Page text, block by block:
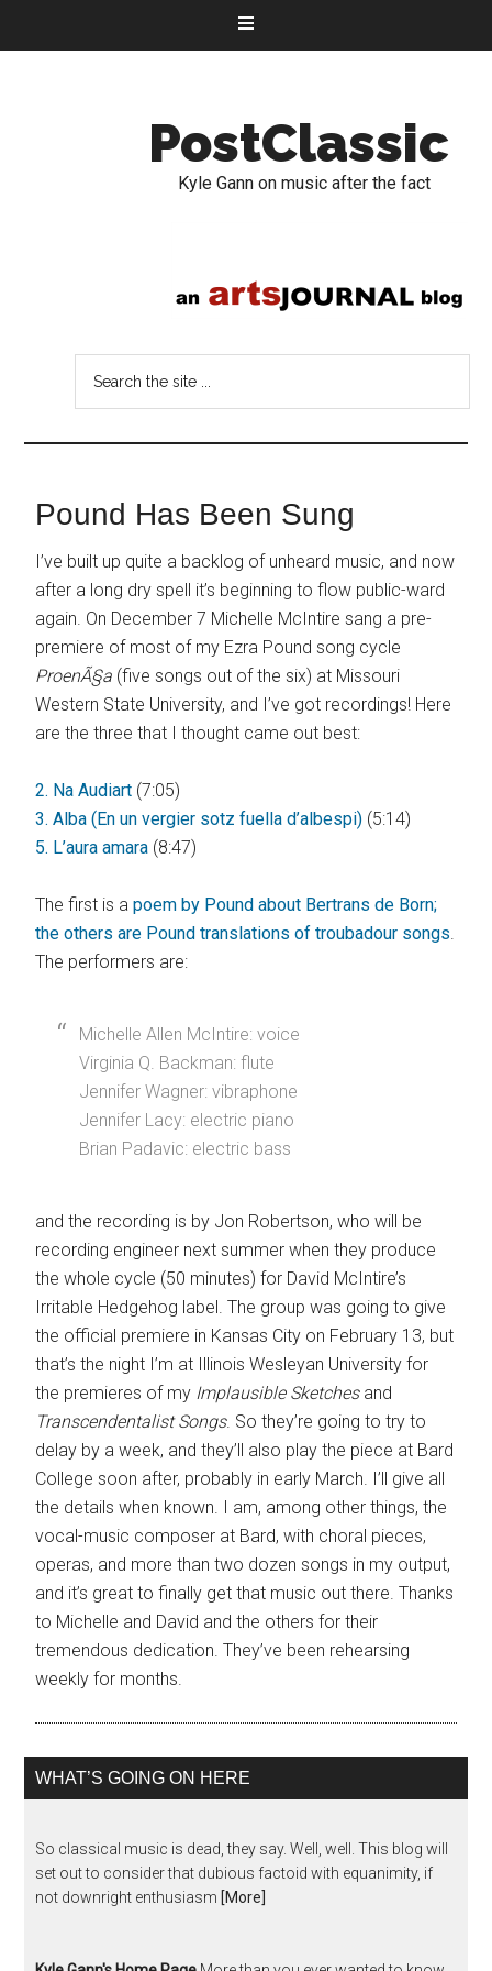
PostClassic
Kyle Gann on music after the fact
Pound Has Been Sung
I’ve built up quite a backlog of unheard music, and now
after a long dry spell it’s beginning to flow public-ward
again. On December 7 Michelle McIntire sang a pre-
premiere of most of my Ezra Pound song cycle
ProenÃ§a (five songs out of the six) at Missouri
Western State University, and I’ve got recordings! Here
are the three that I thought came out best:
2. Na Audiart (7:05)
3. Alba (En un vergier sotz fuella d’albespi) (5:14)
5. L’aura amara (8:47)
The first is apoem by Pound about Bertrans de Born;
the others are Pound translations of troubadour songs.
The performers are:
Michelle Allen McIntire: voice
Virginia Q. Backman: flute
Jennifer Wagner: vibraphone
Jennifer Lacy: electric piano
Brian Padavic: electric bass
and the recording is by Jon Robertson, who will be
recording engineer next summer when they produce
the whole cycle (50 minutes) for David McIntire’s
Irritable Hedgehog label. The group was going to give
the official premiere in Kansas City on February 13, but
that’s the night I’m at Illinois Wesleyan University for
the premieres of my Implausible Sketchesand
Transcendentalist Songs. So they’re going to try to
delay by a week, and they’ll also play the piece at Bard
College soon after, probably in early March. I’ll give all
the details when known. I am, among other things, the
vocal-music composer at Bard, with choral pieces,
operas, and more than two dozen songs in my output,
and it’s great to finally get that music out there. Thanks
to Michelle and David and the others for their
tremendous dedication. They’ve been rehearsing
weekly for months.
WHAT’S GOING ON HERE
So classical music is dead, they say. Well, well. This blog will
set out to consider that dubious factoid with equanimity, if
not downright enthusiasm [More]